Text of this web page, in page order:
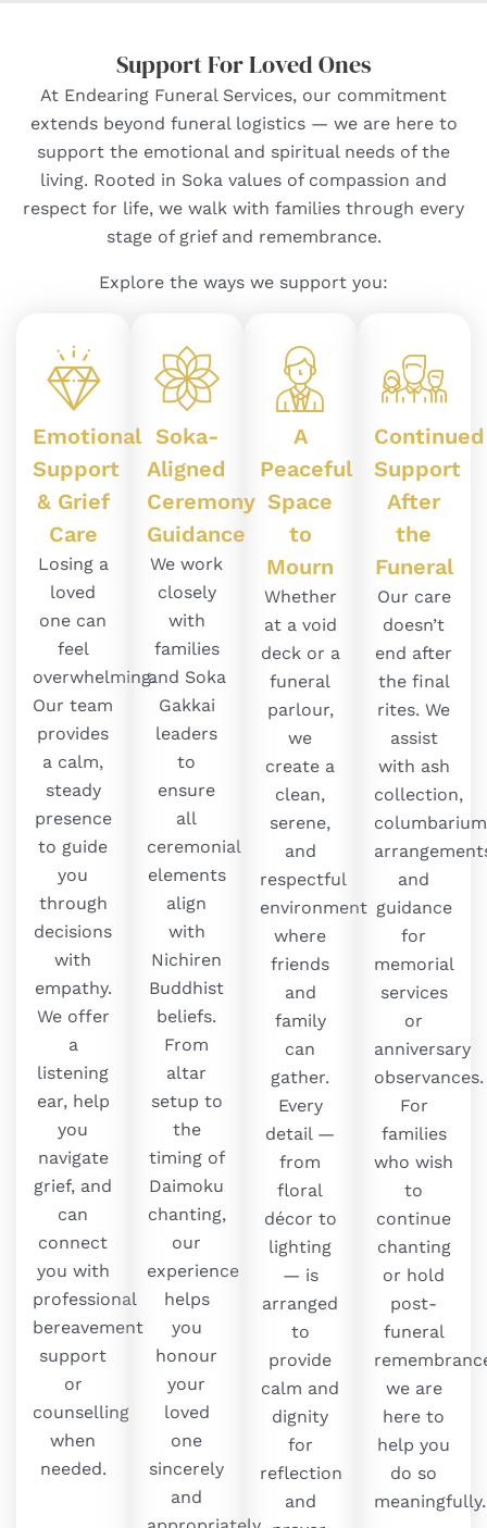
Support For Loved Ones
At Endearing Funeral Services, our commitment
extends beyond funeral logistics — we are here to
support the emotional and spiritual needs of the
living. Rooted in Soka values of compassion and
respect for life, we walk with families through every
stage of grief and remembrance.
Explore the ways we support you:
Emotional
Support
& Grief
Care
Losing a
loved
one can
feel
overwhelming.
Our team
provides
a calm,
steady
presence
to guide
you
through
decisions
with
empathy.
We offer
a
listening
ear, help
you
navigate
grief, and
can
connect
you with
professional
bereavement
support
or
counselling
when
needed.
Soka-
Aligned
Ceremony
Guidance
We work
closely
with
families
and Soka
Gakkai
leaders
to
ensure
all
ceremonial
elements
align
with
Nichiren
Buddhist
beliefs.
From
altar
setup to
the
timing of
Daimoku
chanting,
our
experience
helps
you
honour
your
loved
one
sincerely
and
A
Peaceful
Space
to
Mourn
Whether
at a void
deck or a
funeral
parlour,
we
create a
clean,
serene,
and
respectful
environment
where
friends
and
family
can
gather.
Every
detail —
from
floral
décor to
lighting
— is
arranged
to
provide
calm and
dignity
for
reflection
and
Continued
Support
After
the
Funeral
Our care
doesn’t
end after
the final
rites. We
assist
with ash
collection,
columbarium
and
guidance
for
memorial
services
or
anniversary
observances.
For
families
who wish
to
continue
chanting
or hold
post-
funeral
we are
here to
help you
do so
meaningfully.